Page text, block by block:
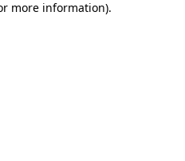
more information).